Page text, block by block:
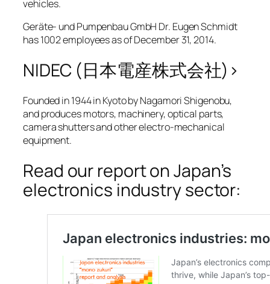
vehicles.
Geräte- und Pumpenbau GmbH Dr. Eugen Schmidt
has 1002 employees as of December 31, 2014.
NIDEC (日本電産株式会社)>
Founded in 1944 in Kyoto by Nagamori Shigenobu,
and produces motors, machinery, optical parts,
camera shutters and other electro-mechanical
equipment.
Read our report on Japan’s
electronics industry sector: